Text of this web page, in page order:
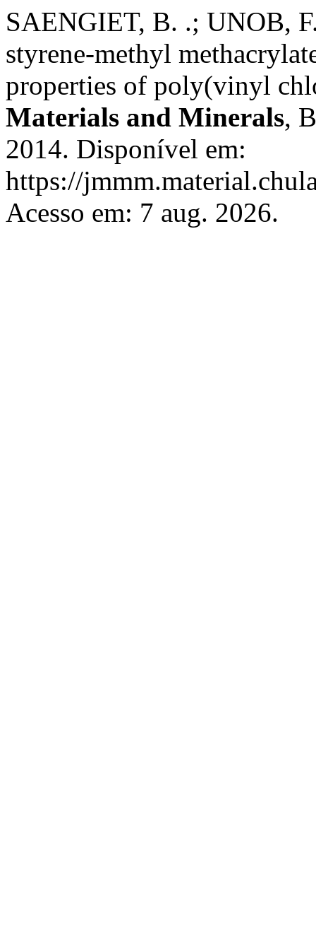
SAENGIET, B. .; UNOB,
styrene-methyl
properties of poly(vinyl
Materials and Minerals,
2014. Disponível em:
https://
Acesso em: 7 aug. 2026.